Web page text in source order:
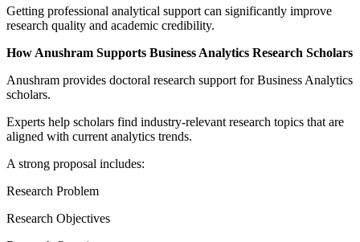
Getting professional analytical support can significantly improve
research quality and academic credibility.
How Anushram Supports Business Analytics Research Scholars
Anushram provides doctoral research support for Business Analytics
scholars.
Experts help scholars find industry-relevant research topics that are
aligned with current analytics trends.
A strong proposal includes:
Research Problem
Research Objectives